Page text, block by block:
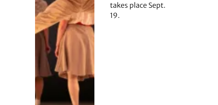
takes place Sept.
19.